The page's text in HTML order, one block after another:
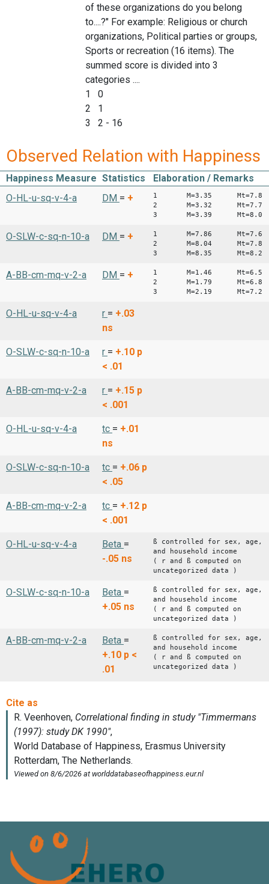
of these organizations do you belong
to....?" For example: Religious or church
organizations, Political parties or groups,
Sports or recreation (16 items). The
summed score is divided into 3
categories ....
1 0
2 1
3 2 - 16
Observed Relation with Happiness
Happiness Measure Statistics
Elaboration / Remarks
O-HL-u-sq-v-4-a
DM = +
1 M=3.35 Mt=7.8
2 M=3.32 Mt=7.7
3 M=3.39 Mt=8.0
O-SLW-c-sq-n-10-a DM = +
1 M=7.86 Mt=7.6
2 M=8.04 Mt=7.8
3 M=8.35 Mt=8.2
A-BB-cm-mq-v-2-a DM = +
1 M=1.46
2 M=1.79 Mt=6.8
3 M=2.19 Mt=7.2
O-HL-u-sq-v-4-a r = +.03
ns
O-SLW-c-sq-n-10-a r = +.10 p
< .01
A-BB-cm-mq-v-2-a r = +.15 p
< .001
O-HL-u-sq-v-4-a tc = +.01
ns
O-SLW-c-sq-n-10-a tc = +.06 p
< .05
A-BB-cm-mq-v-2-a tc = +.12 p
< .001
O-HL-u-sq-v-4-a Beta =
-.05 ns
ß controlled for sex, age,
and household income
( r and ß computed on
uncategorized data )
O-SLW-c-sq-n-10-a Beta =
+.05 ns
ß controlled for sex, age,
and household income
( r and ß computed on
uncategorized data )
A-BB-cm-mq-v-2-a Beta =
+.10 p <
.01
ß controlled for sex, age,
and household income
( r and ß computed on
uncategorized data )